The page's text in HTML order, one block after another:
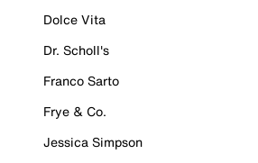
Dolce Vita
Dr. Scholl's
Franco Sarto
Frye & Co.
Jessica Simpson